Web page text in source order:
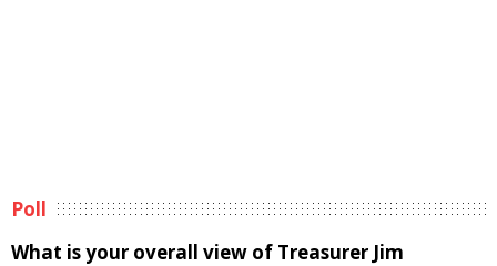
Poll
What is your overall view of Treasurer Jim